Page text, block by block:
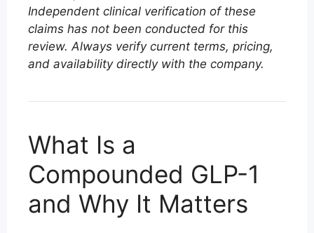
Independent clinical verification of these
claims has not been conducted for this
review. Always verify current terms, pricing,
and availability directly with the company.
What Is a
Compounded GLP-1
and Why It Matters